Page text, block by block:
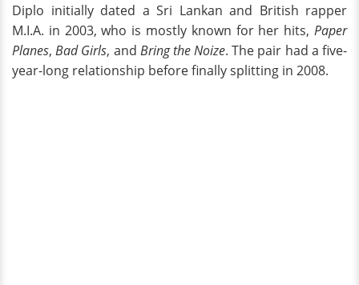
Diplo initially dated a Sri Lankan and British rapper
M.I.A. in 2003, who is mostly known for her hits, Paper
Planes,Bad Girls, and Bring the Noize. The pair had a five-
year-long relationship before finally splitting in 2008.